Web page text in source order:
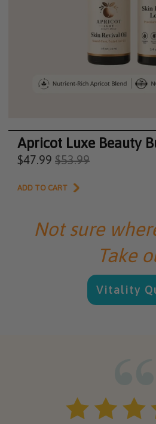
Apricot Luxe Beauty
$47.99 $53.99
ADD TO CART
Not sure
Take
Vitality